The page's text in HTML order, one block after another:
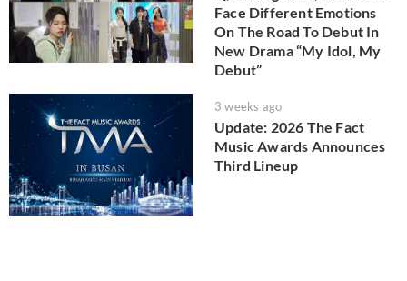
Face Different Emotions
On The Road To Debut In
New Drama “My Idol, My
Debut”
3 weeks ago
Update: 2026 The Fact
Music Awards Announces
Third Lineup